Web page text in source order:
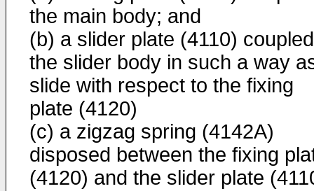
the main body; and
(b) a slider plate (4110)
the slider body in such a way
slide with respect to the fixing
plate (4120)
(c) a zigzag spring (4142A)
disposed between the fixing
(4120) and the slider plate